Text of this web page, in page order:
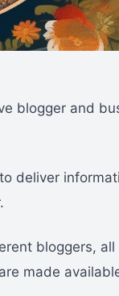
blogger and
deliver
bloggers, all
made